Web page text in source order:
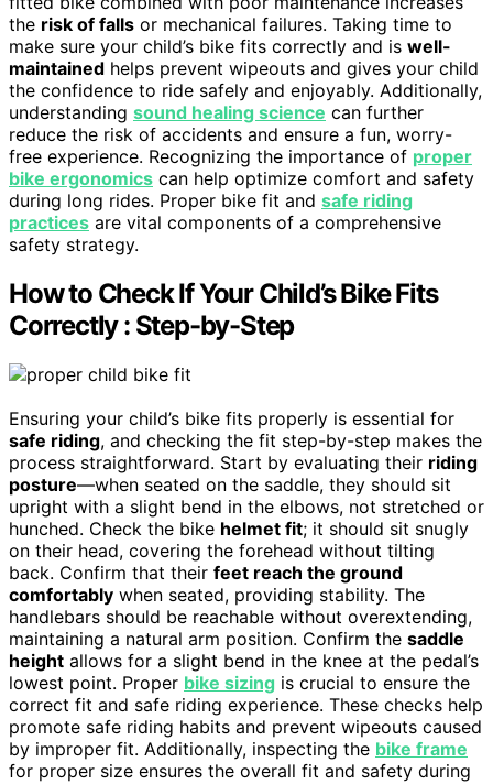
the risk of falls or mechanical failures. Taking time to
make sure your child’s bike fits correctly and is well-
maintained helps prevent wipeouts and gives your child
the confidence to ride safely and enjoyably. Additionally,
understanding sound healing science can further
reduce the risk of accidents and ensure a fun, worry-
free experience. Recognizing the importance of proper
bike ergonomics can help optimize comfort and safety
during long rides. Proper bike fit and safe riding
practices are vital components of a comprehensive
safety strategy.
How to Check If Your Child’s Bike Fits
Correctly : Step-by-Step
Ensuring your child’s bike fits properly is essential for
safe riding, and checking the fit step-by-step makes the
process straightforward. Start by evaluating their riding
posture—when seated on the saddle, they should sit
upright with a slight bend in the elbows, not stretched or
hunched. Check the bike helmet fit; it should sit snugly
on their head, covering the forehead without tilting
back. Confirm that their feet reach the ground
comfortably when seated, providing stability. The
handlebars should be reachable without overextending,
maintaining a natural arm position. Confirm the saddle
height allows for a slight bend in the knee at the pedal’s
lowest point. Proper bike sizing is crucial to ensure the
correct fit and safe riding experience. These checks help
promote safe riding habits and prevent wipeouts caused
by improper fit. Additionally, inspecting the bike frame
for proper size ensures the overall fit and safety during